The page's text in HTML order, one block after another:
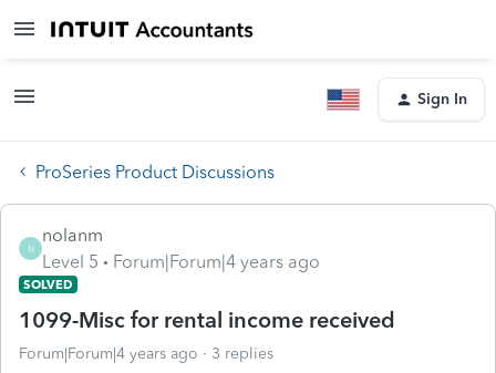
Sign In
ProSeries Product Discussions
N
nolanm
Level 5
Forum|Forum|4 years ago
SOLVED
1099-Misc for rental income received
Forum|Forum|4 years ago 3 replies